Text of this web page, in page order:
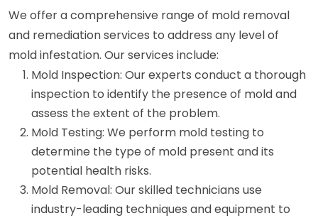
We offer a comprehensive range of mold removal
and remediation services to address any level of
mold infestation. Our services include:
Mold Inspection: Our experts conduct a thorough
inspection to identify the presence of mold and
assess the extent of the problem.
Mold Testing: We perform mold testing to
determine the type of mold present and its
potential health risks.
Mold Removal: Our skilled technicians use
industry-leading techniques and equipment to